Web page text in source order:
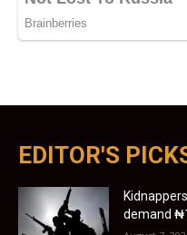
EDITOR'S
demand